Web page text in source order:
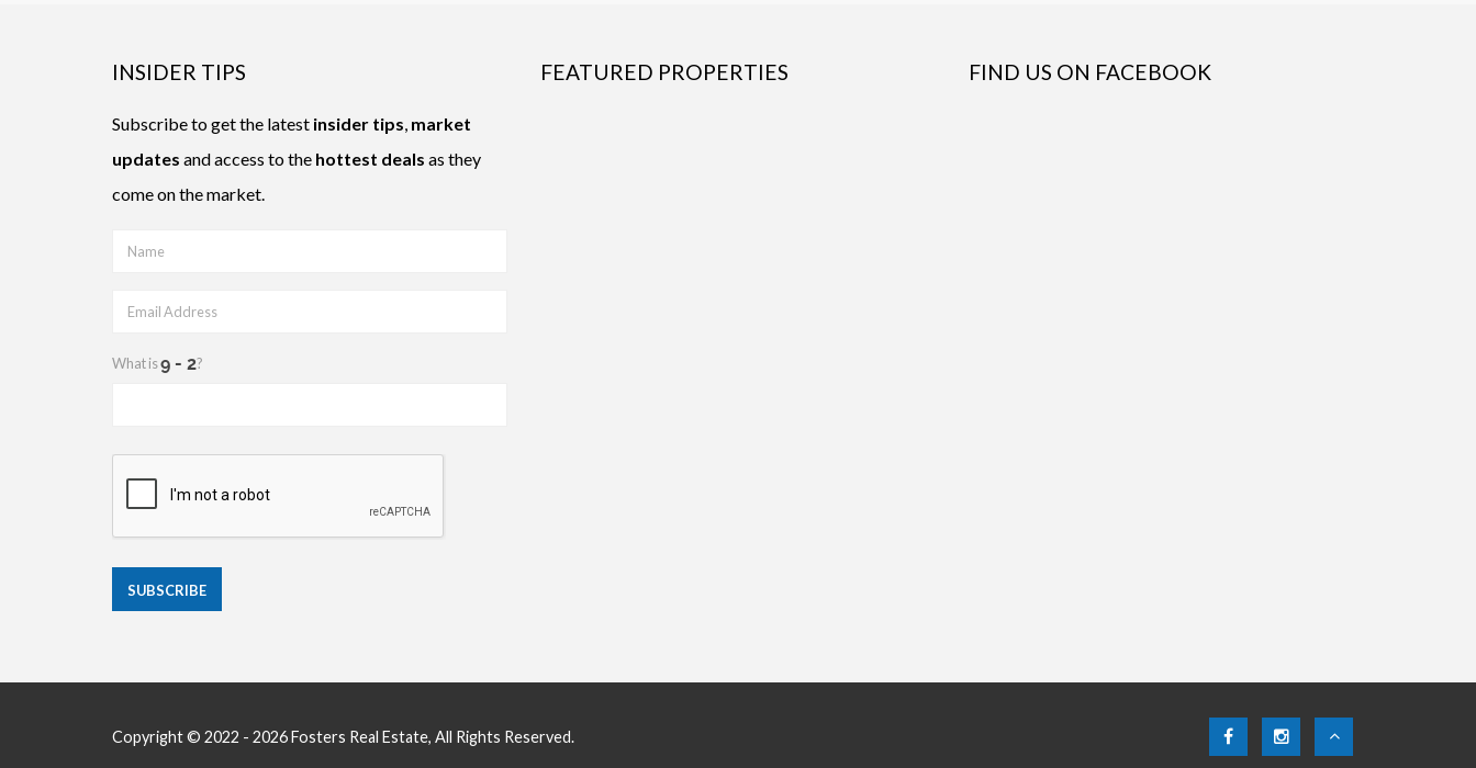
INSIDER TIPS
Subscribe to get the latest insider tips, market
updates and access to the hottest deals as they
come on the market.
What is ?
FEATURED PROPERTIES FIND US ON FACEBOOK
Copyright © 2022 - 2026 Fosters Real Estate, All Rights Reserved.